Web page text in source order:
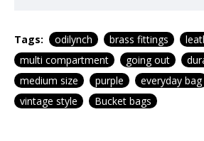
Tags: odilynch brass fittings
multi compartment
going out
medium size
purple everyday bag
vintage style
Bucket bags